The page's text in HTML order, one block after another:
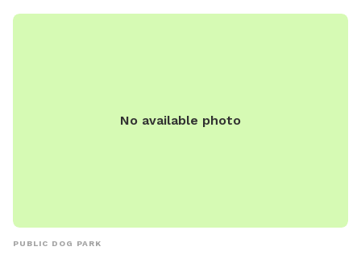
love to run, owners who want to stay comfortable, and
No available photo
PUBLIC DOG PARK